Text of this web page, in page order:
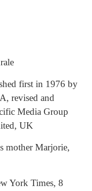
first in 1976 by
revised and
Media Group
UK
mother Marjorie,
York Times, 8